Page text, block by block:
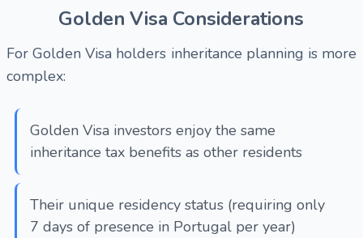
Golden Visa Considerations
For Golden Visa holders inheritance planning is more
complex:
Golden Visa investors enjoy the same
inheritance tax benefits as other residents
Their unique residency status (requiring only
7 days of presence in Portugal per year)